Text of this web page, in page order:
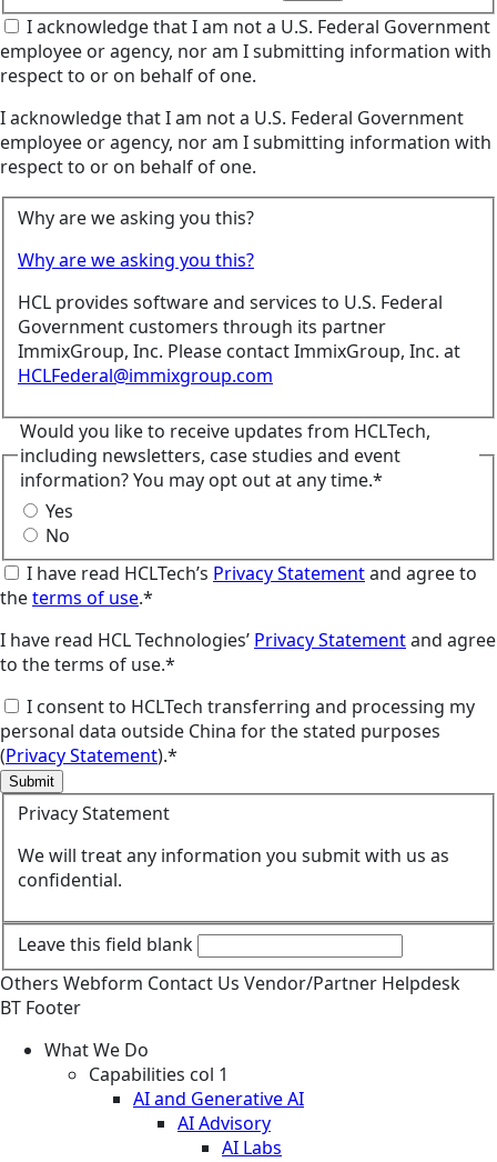
I acknowledge that I am not a U.S. Federal Government
employee or agency, nor am I submitting information with
respect to or on behalf of one.
I acknowledge that I am not a U.S. Federal Government
employee or agency, nor am I submitting information with
respect to or on behalf of one.
Why are we asking you this?
Why are we asking you this?
HCL provides software and services to U.S. Federal
Government customers through its partner
ImmixGroup, Inc. Please contact ImmixGroup, Inc. at
HCLFederal@immixgroup.com
Would you like to receive updates from HCLTech,
including newsletters, case studies and event
information? You may opt out at any time.*
Yes
No
I have read HCLTech’s Privacy Statementand agree to
theterms of use.*
I have read HCL Technologies’ Privacy Statementand agree
to the terms of use.*
I consent to HCLTech transferring and processing my
personal data outside China for the stated purposes
(Privacy Statement).*
Submit
Privacy Statement
We will treat any information you submit with us as
confidential.
Leave this field blank
Others Webform Contact Us Vendor/Partner Helpdesk
BT Footer
What We Do
Capabilities col 1
AI and Generative AI
AI Advisory
AI Labs